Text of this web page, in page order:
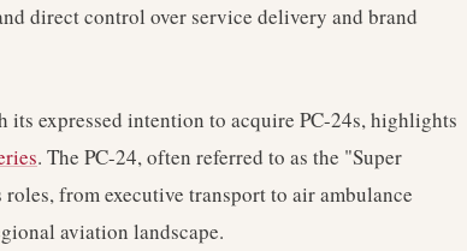
direct control over service delivery and brand
expressed intention to acquire PC-24s, highlights
. The PC-24, often referred to as the "Super
from executive transport to air ambulance
aviation landscape.